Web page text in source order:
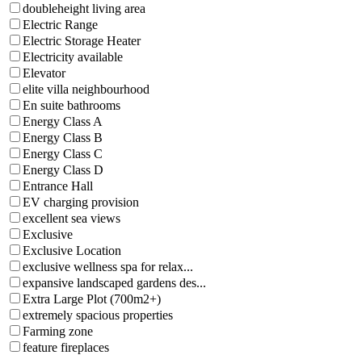
doubleheight living area
Electric Range
Electric Storage Heater
Electricity available
Elevator
elite villa neighbourhood
En suite bathrooms
Energy Class A
Energy Class B
Energy Class C
Energy Class D
Entrance Hall
EV charging provision
excellent sea views
Exclusive
Exclusive Location
exclusive wellness spa for relax...
expansive landscaped gardens des...
Extra Large Plot (700m2+)
extremely spacious properties
Farming zone
feature fireplaces